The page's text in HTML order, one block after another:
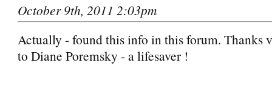
October 9th, 2011 2:03pm
Actually - found this info in this forum. Thanks
to Diane Poremsky - a lifesaver !